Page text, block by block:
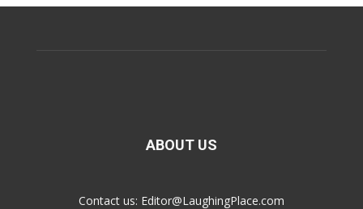
ABOUT US
Contact us: Editor@LaughingPlace.com